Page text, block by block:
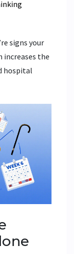
signs your
increases the
hospital